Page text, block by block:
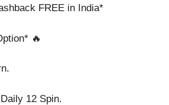
FREE in India*
🔥
12 Spin.